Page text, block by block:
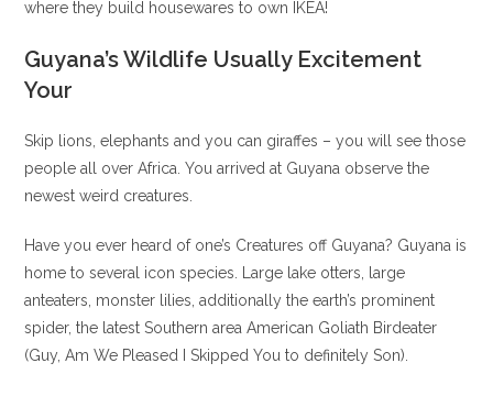
where they build housewares to own IKEA!
Guyana’s Wildlife Usually Excitement
Your
Skip lions, elephants and you can giraffes – you will see those
people all over Africa. You arrived at Guyana observe the
newest weird creatures.
Have you ever heard of one’s Creatures off Guyana? Guyana is
home to several icon species. Large lake otters, large
anteaters, monster lilies, additionally the earth’s prominent
spider, the latest Southern area American Goliath Birdeater
(Guy, Am We Pleased I Skipped You to definitely Son).